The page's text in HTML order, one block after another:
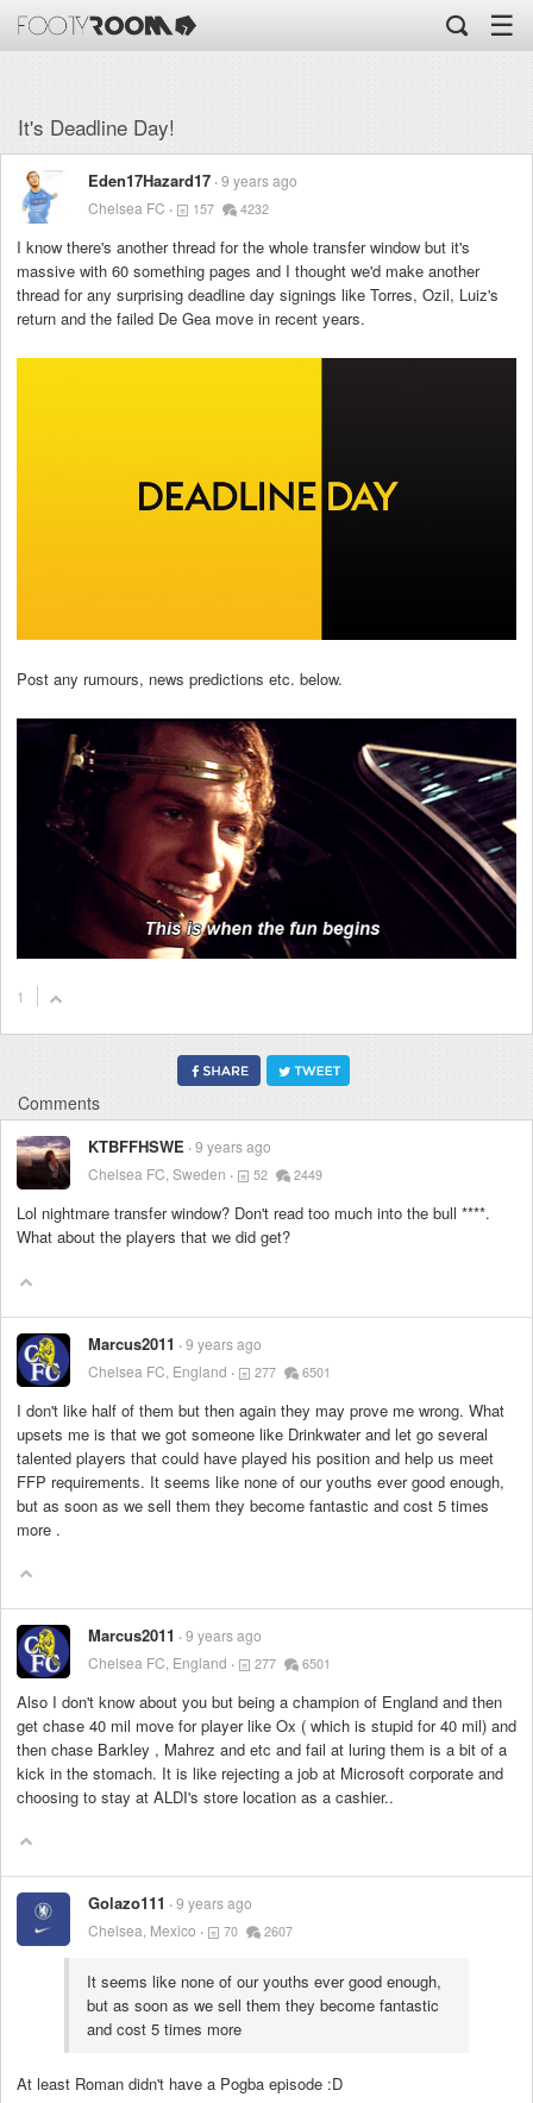
☰
It's Deadline Day!
Eden17Hazard17 9 years ago
Chelsea FC
157 4232
I know there's another thread for the whole transfer window but it's
massive with 60 something pages and I thought we'd make another
thread for any surprising deadline day signings like Torres, Ozil, Luiz's
return and the failed De Gea move in recent years.
Post any rumours, news predictions etc. below.
1
Comments
KTBFFHSWE 9 years ago
Chelsea FC, Sweden
52 2449
Lol nightmare transfer window? Don't read too much into the bull ****.
What about the players that we did get?
Marcus2011
9 years ago
Chelsea FC, England
277 6501
I don't like half of them but then again they may prove me wrong. What
upsets me is that we got someone like Drinkwater and let go several
talented players that could have played his position and help us meet
FFP requirements. It seems like none of our youths ever good enough,
but as soon as we sell them they become fantastic and cost 5 times
more .
Marcus2011
9 years ago
Chelsea FC, England
277 6501
Also I don't know about you but being a champion of England and then
get chase 40 mil move for player like Ox ( which is stupid for 40 mil) and
then chase Barkley , Mahrez and etc and fail at luring them is a bit of a
kick in the stomach. It is like rejecting a job at Microsoft corporate and
choosing to stay at ALDI's store location as a cashier..
Golazo111
9 years ago
Chelsea, Mexico
70 2607
It seems like none of our youths ever good enough,
but as soon as we sell them they become fantastic
and cost 5 times more
At least Roman didn't have a Pogba episode :D